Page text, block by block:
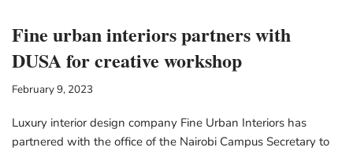
Fine urban interiors partners with
DUSA for creative workshop
February 9, 2023
Luxury interior design company Fine Urban Interiors has
partnered with the office of the Nairobi Campus Secretary to